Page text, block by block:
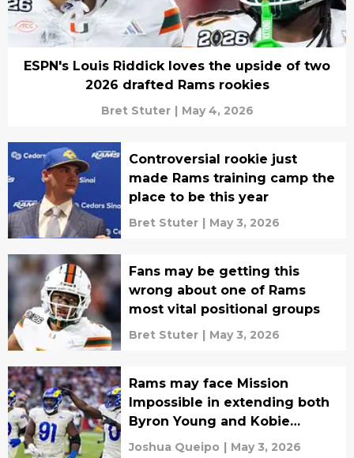
ESPN's Louis Riddick loves the upside of two
2026 drafted Rams rookies
Bret Stuter | May 4, 2026
Controversial rookie just
made Rams training camp the
place to be this year
Bret Stuter | May 3, 2026
Fans may be getting this
wrong about one of Rams
most vital positional groups
Bret Stuter | May 3, 2026
Rams may face Mission
Impossible in extending both
Byron Young and Kobie
Turner
Joshua Queipo | May 3, 2026